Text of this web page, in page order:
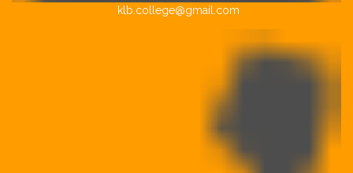
klb.college@gmail.com